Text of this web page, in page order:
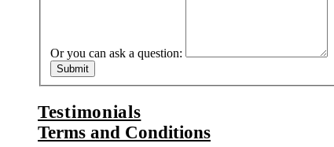
Or you can ask a question:
Submit
Testimonials
Terms and Conditions